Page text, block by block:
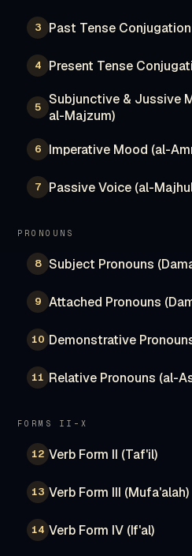
3 Past Tense
4 Present Tense
5
Subjunctive & Jussive
al-Majzum)
6 Imperative Mood (al-
7 Passive Voice (al-
PRONOUNS
8 Subject Pronouns
9 Attached Pronouns
10 Demonstrative
11 Relative Pronouns (al-
FORMS II–X
12 Verb Form II (Taf'il)
13 Verb Form III (Mufa'alah)
14 Verb Form IV (If'al)